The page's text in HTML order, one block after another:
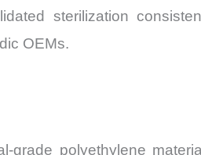
sterilization
OEMs.
grade polyethylene